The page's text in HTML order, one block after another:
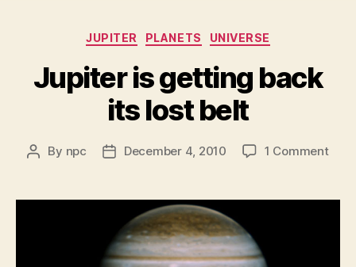
Categories
JUPITER PLANETS UNIVERSE
Jupiter is getting back
its lost belt
Post
By npc
PostDecember 4, 2010 1 Commenton